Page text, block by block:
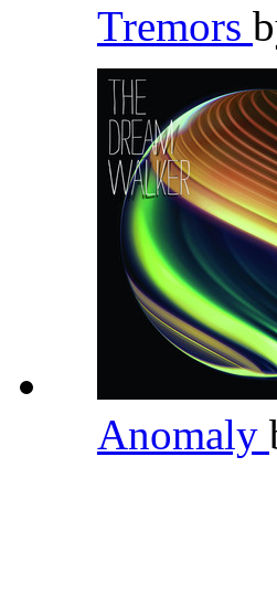
Tremors
Anomaly